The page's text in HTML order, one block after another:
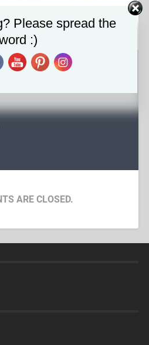
ARE CLOSED.
Please spread the
:)
Youtube Channel ID